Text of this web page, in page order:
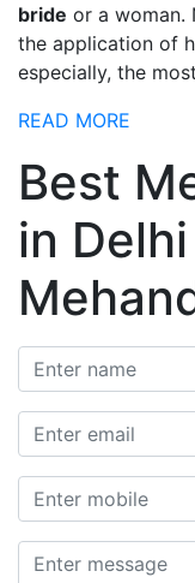
bride or a woman.
the application of
especially, the
READ MORE
Best
in